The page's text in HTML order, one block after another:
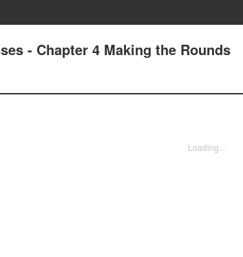
- Chapter 4 Making the Rounds
Loading...